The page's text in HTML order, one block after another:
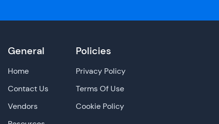
General
Home
Contact Us
Vendors
Policies
Privacy Policy
Terms Of Use
Cookie Policy